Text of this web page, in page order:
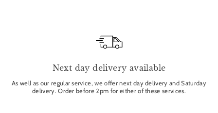
Next day delivery available
As well as our regular service, we offer next day delivery and Saturday
delivery. Order before 2pm for either of these services.